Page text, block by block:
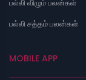
பல்லி விழும் பலன்கள்
பல்லி சத்தம் பலன்கள்
MOBILE APP